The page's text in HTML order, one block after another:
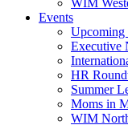
WIM
Events
Upcoming
Executive
HR
Summer
Moms in
WIM